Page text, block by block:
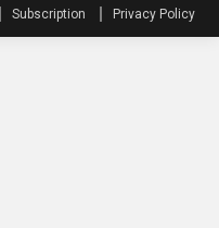
Subscription Privacy Policy